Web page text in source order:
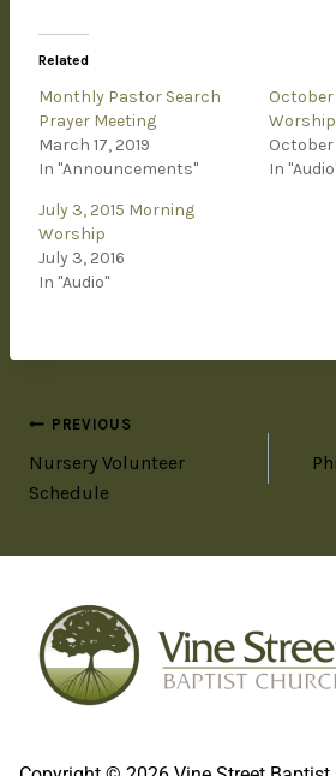
Related
Monthly Pastor Search
Prayer Meeting
March 17, 2019
In "Announcements"
October
Worship
October
In
July 3, 2015 Morning
Worship
July 3, 2016
In "Audio"
PREVIOUS
Nursery Volunteer
Schedule